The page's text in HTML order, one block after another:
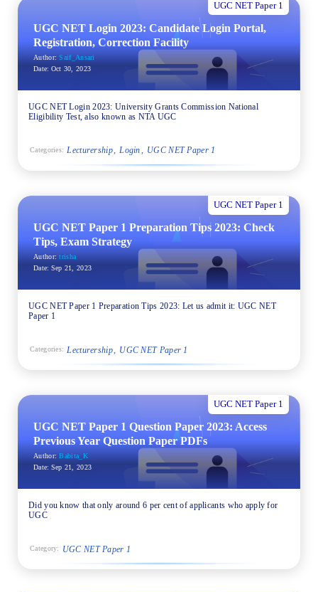
UGC NET Paper 1
UGC NET Login 2023: Candidate Login Portal,
Registration, Correction Facility
Author: Saif_Ansari
Date: Oct 30, 2023
UGC NET Login 2023: University Grants Commission National
Eligibility Test, also known as NTA UGC
Categories: Lecturership Login UGC NET Paper 1
UGC NET Paper 1
UGC NET Paper 1 Preparation Tips 2023: Check
Tips, Exam Strategy
Author: trisha
Date: Sep 21, 2023
UGC NET Paper 1 Preparation Tips 2023: Let us admit it: UGC NET
Paper 1
Categories: Lecturership UGC NET Paper 1
UGC NET Paper 1
UGC NET Paper 1 Question Paper 2023: Access
Previous Year Question Paper PDFs
Author: Babita_K
Date: Sep 21, 2023
Did you know that only around 6 per cent of applicants who apply for
UGC
Category: UGC NET Paper 1